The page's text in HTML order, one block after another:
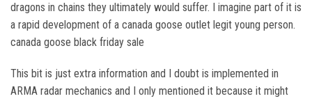
dragons in chains they ultimately would suffer. I imagine part of it is
a rapid development of a canada goose outlet legit young person.
canada goose black friday sale
This bit is just extra information and I doubt is implemented in
ARMA radar mechanics and I only mentioned it because it might